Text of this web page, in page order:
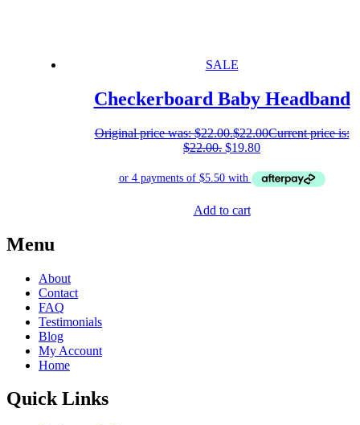
SALE
Checkerboard Baby Headband
Original price was: $22.00.$22.00Current price is:
$22.00. $19.80
Add to cart
Menu
About
Contact
FAQ
Testimonials
Blog
My Account
Home
Quick Links